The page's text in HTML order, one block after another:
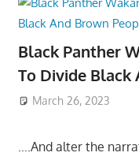
Black Panther
To Divide Black
March 26, 2023
….And alter the